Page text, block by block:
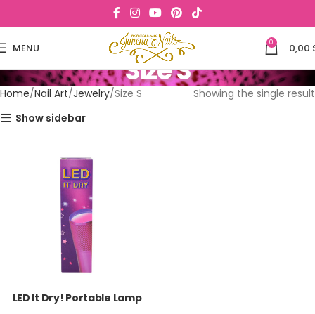
MENU 0 0,00
Size S
Home Nail Art Jewelry Size S
Showing the single result
Show sidebar
LED It Dry! Portable Lamp